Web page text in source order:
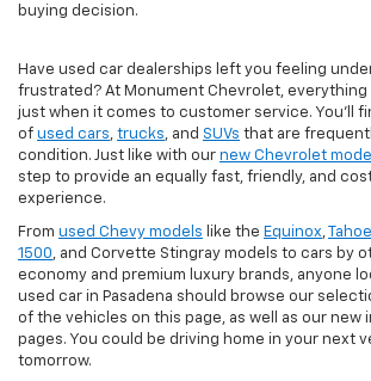
buying decision.
Have used car dealerships left you feeling
frustrated? At Monument Chevrolet, everything
just when it comes to customer service. You'll
of used cars, trucks, and SUVs that are
condition. Just like with our new Chevrolet
step to provide an equally fast, friendly, and
experience.
From used Chevy models like the Equinox, Tahoe
1500, and Corvette Stingray models to cars by
economy and premium luxury brands, anyone
used car in Pasadena should browse our
of the vehicles on this page, as well as our new
pages. You could be driving home in your next
tomorrow.